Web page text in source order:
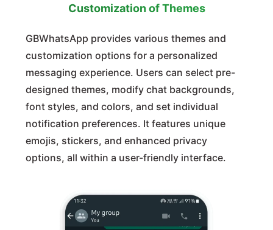
Customization of Themes
GBWhatsApp provides various themes and
customization options for a personalized
messaging experience. Users can select pre-
designed themes, modify chat backgrounds,
font styles, and colors, and set individual
notification preferences. It features unique
emojis, stickers, and enhanced privacy
options, all within a user-friendly interface.